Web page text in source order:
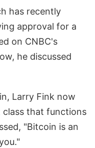
has recently
approval for a
on CNBC's
he discussed
Larry Fink now
class that functions
"Bitcoin is an